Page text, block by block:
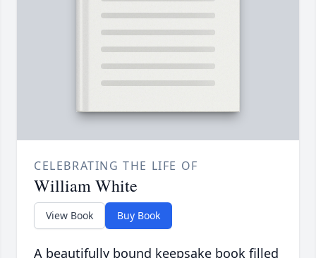
CELEBRATING THE LIFE OF
William White
View Book Buy Book
A beautifully bound keepsake book filled